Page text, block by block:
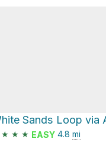
★ ★ ★ EASY 4.8 mi